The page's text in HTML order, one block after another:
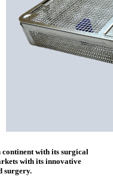
with its surgical
with its innovative
surgery.